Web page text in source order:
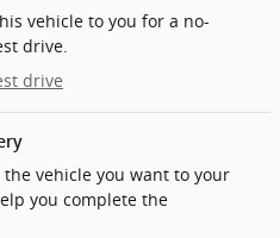
vehicle to you for a no-
drive.
drive
the vehicle you want to your
you complete the